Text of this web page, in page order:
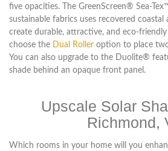
five opacities. The GreenScreen® Sea-
sustainable fabrics uses recovered
create durable, attractive, and eco-
choose the Dual Roller option to place
You can also upgrade to the Duolite®
shade behind an opaque front panel.
Upscale Solar
Richmond,
Which rooms in your home will you